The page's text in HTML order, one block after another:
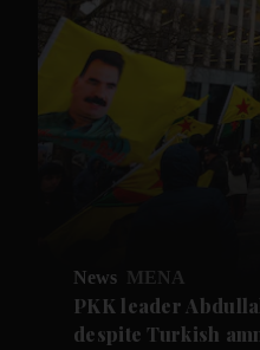
News MENA
PKK leader
despite Turkish